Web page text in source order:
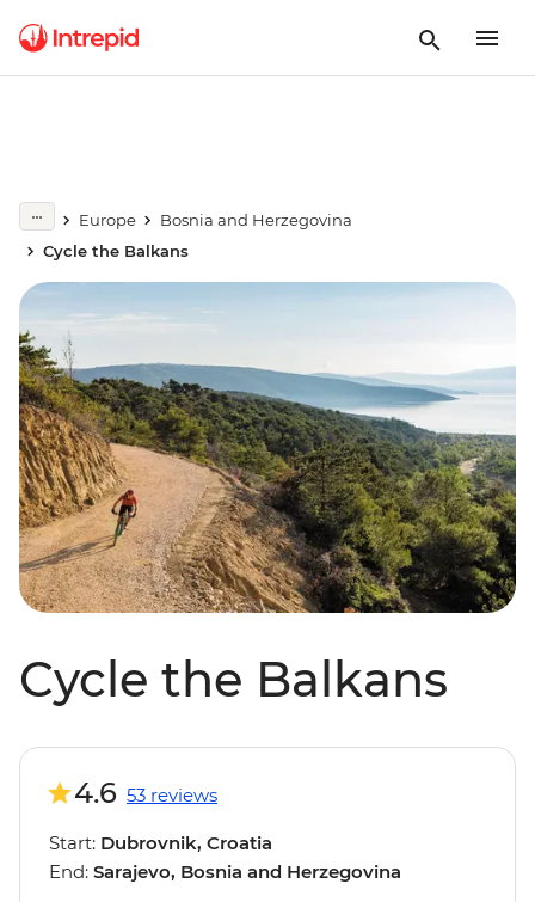
Europe
Bosnia and Herzegovina
Cycle the Balkans
Cycle the Balkans
4.6 53 reviews
Start: Dubrovnik, Croatia
End: Sarajevo, Bosnia and Herzegovina